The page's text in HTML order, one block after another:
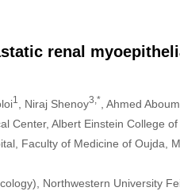
renal
1 , Niraj Shenoy3,* , Ahmed
Center, Albert Einstein College
Faculty of Medicine of Oujda,
Northwestern University